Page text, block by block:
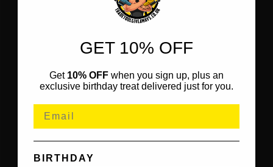
GET 10% OFF
Get 10% OFF when you sign up, plus an
exclusive birthday treat delivered just for you.
BIRTHDAY